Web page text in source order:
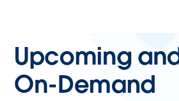
Upcoming
On-Demand